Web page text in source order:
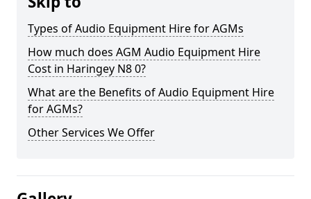
Types of Audio Equipment Hire for AGMs
How much does AGM Audio Equipment Hire
Cost in Haringey N8 0?
What are the Benefits of Audio Equipment Hire
for AGMs?
Other Services We Offer